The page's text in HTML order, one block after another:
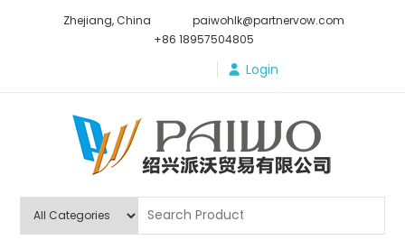
Zhejiang, China
paiwohlk@partnervow.com
+86 18957504805
Login
Paiwo